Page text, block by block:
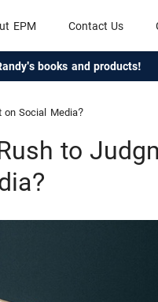
EPM Contact Us
books and products!
on Social Media?
to